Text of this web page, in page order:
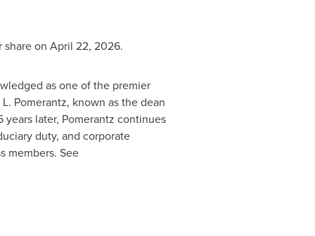
share on April 22, 2026.
as one of the premier
Pomerantz, known as the dean
later, Pomerantz continues
duty, and corporate
members. See